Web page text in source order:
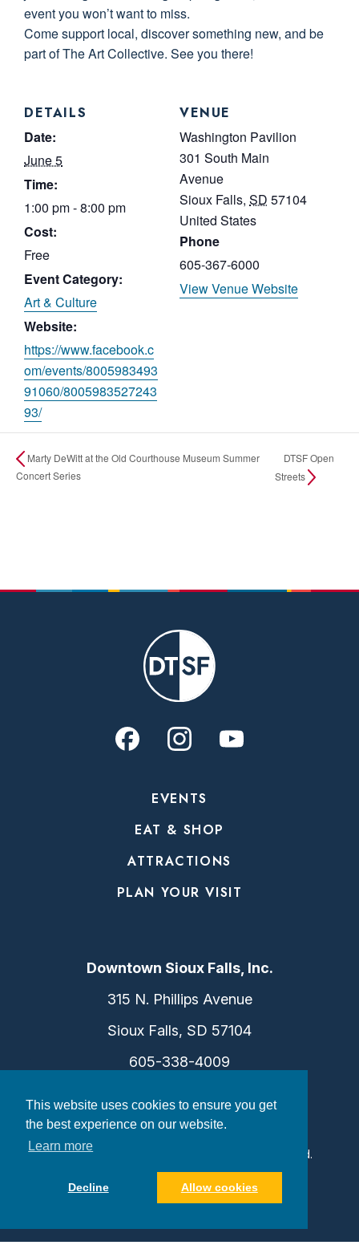
This website uses cookies to ensure you get
the best experience on our website.
Learn more
Decline Allow cookies
event you won’t want to miss.
Come support local, discover something new, and be
part of The Art Collective. See you there!
DETAILS
Date:
June 5
Time:
1:00 pm - 8:00 pm
Cost:
Free
Event Category:
Art & Culture
Website:
https://www.facebook.c
om/events/8005983493
91060/8005983527243
93/
VENUE
Washington Pavilion
301 South Main
Avenue
Sioux Falls, SD 57104
United States
Phone
605-367-6000
View Venue Website
Marty DeWitt at the Old Courthouse Museum Summer
Concert Series
DTSF Open
Streets
EVENTS
EAT & SHOP
ATTRACTIONS
PLAN YOUR VISIT
Downtown Sioux Falls, Inc.
315 N. Phillips Avenue
Sioux Falls, SD 57104
605-338-4009
©2026 Downtown Sioux Falls. All Rights Reserved.
|Consent Preferences